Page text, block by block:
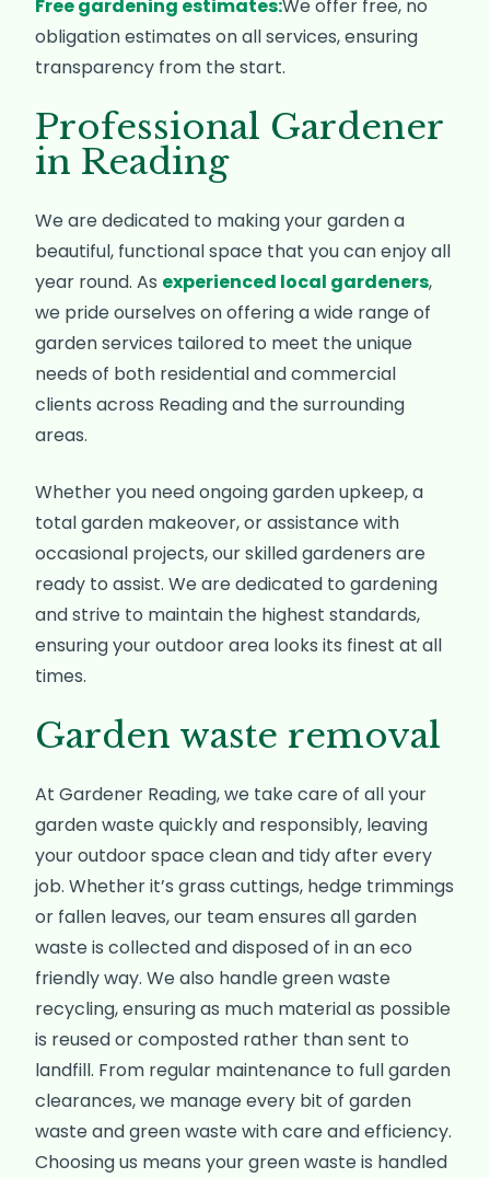
Free gardening estimates:We offer free, no
obligation estimates on all services, ensuring
transparency from the start.
Professional Gardener
in Reading
We are dedicated to making your garden a
beautiful, functional space that you can enjoy all
year round. As experienced local gardeners,
we pride ourselves on offering a wide range of
garden services tailored to meet the unique
needs of both residential and commercial
clients across Reading and the surrounding
areas.
Whether you need ongoing garden upkeep, a
total garden makeover, or assistance with
occasional projects, our skilled gardeners are
ready to assist. We are dedicated to gardening
and strive to maintain the highest standards,
ensuring your outdoor area looks its finest at all
times.
Garden waste removal
At Gardener Reading, we take care of all your
garden waste quickly and responsibly, leaving
your outdoor space clean and tidy after every
job. Whether it’s grass cuttings, hedge trimmings
or fallen leaves, our team ensures all garden
waste is collected and disposed of in an eco
friendly way. We also handle green waste
recycling, ensuring as much material as possible
is reused or composted rather than sent to
landfill. From regular maintenance to full garden
clearances, we manage every bit of garden
waste and green waste with care and efficiency.
Choosing us means your green waste is handled